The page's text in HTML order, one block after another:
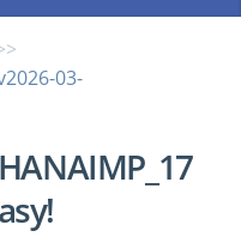
03-